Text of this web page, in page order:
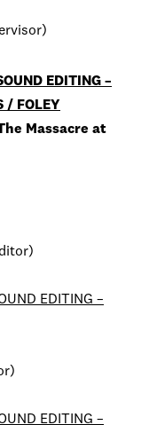
EDITING –
/ FOLEY
Massacre at
EDITING –
EDITING –